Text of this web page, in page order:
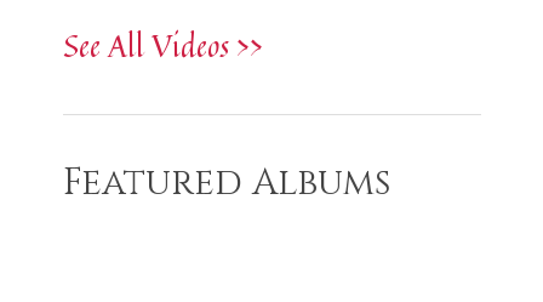
See All Videos >>
Featured Albums